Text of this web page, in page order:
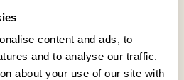
content and ads, to
and to analyse our traffic.
about your use of our site with